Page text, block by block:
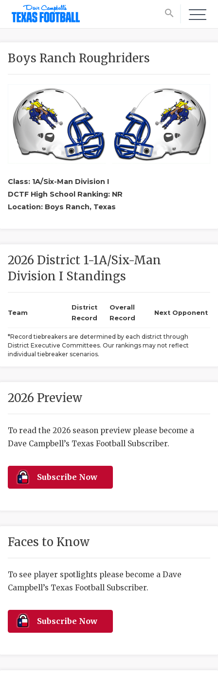
search
SCORES
HIGH
COMMUNITY
DISCOVER
Boys Ranch Roughriders
Class: 1A/Six-Man Division I
DCTF High School Ranking: NR
Location: Boys Ranch, Texas
2026 District 1-1A/Six-Man
Division I Standings
Team
District
Record
Overall
Record
Next Opponent
*Record tiebreakers are determined by each district through
District Executive Committees. Our rankings may not reflect
individual tiebreaker scenarios.
2026 Preview
To read the 2026 season preview please become a
Dave Campbell’s Texas Football Subscriber.
Subscribe Now
Faces to Know
To see player spotlights please become a Dave
Campbell’s Texas Football Subscriber.
Subscribe Now